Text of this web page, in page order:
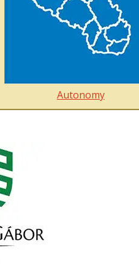
Autonomy